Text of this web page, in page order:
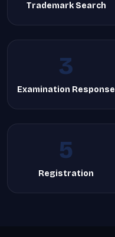
Trademark Search
3
Examination Response
5
Registration